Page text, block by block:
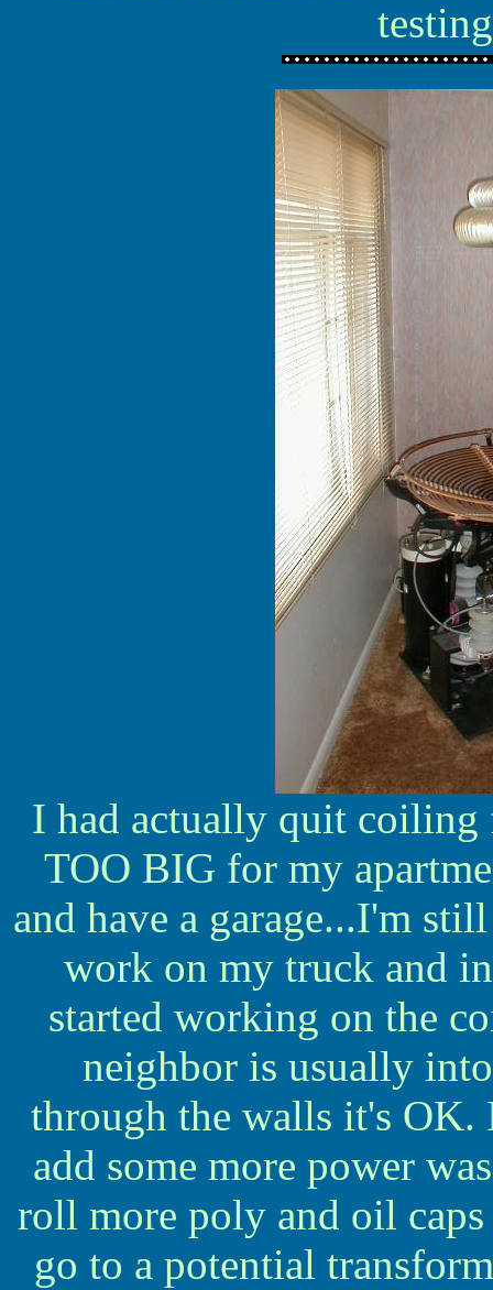
I had actually quit coiling
TOO BIG for my
and have a garage...I'm
work on my truck and
started working on the
neighbor is usually
through the walls it's OK.
add some more power
roll more poly and oil
go to a potential